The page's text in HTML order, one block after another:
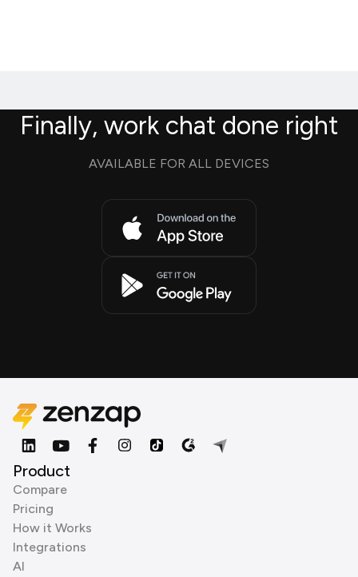
Finally, work chat done right
AVAILABLE FOR ALL DEVICES
Product
Compare
Pricing
How it Works
Integrations
AI